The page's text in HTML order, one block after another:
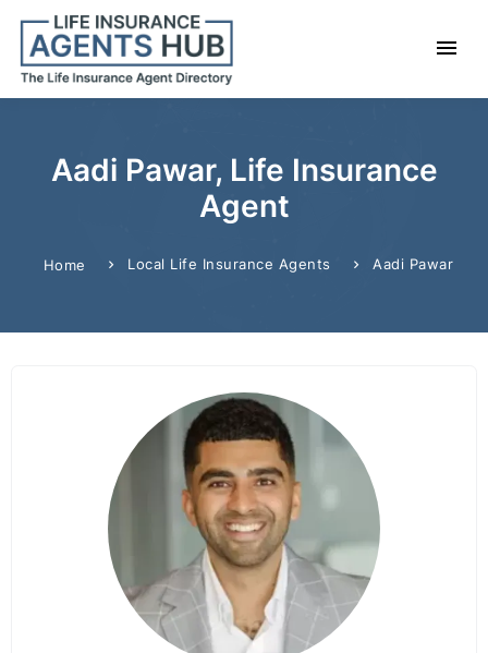
Aadi Pawar, Life Insurance
Agent
Home Local Life Insurance Agents Aadi Pawar